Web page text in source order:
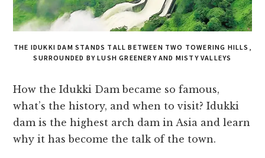
THE IDUKKI DAM STANDS TALL BETWEEN TWO TOWERING HILLS,
SURROUNDED BY LUSH GREENERY AND MISTY VALLEYS
How the Idukki Dam became so famous,
what’s the history, and when to visit? Idukki
dam is the highest arch dam in Asia and learn
why it has become the talk of the town.